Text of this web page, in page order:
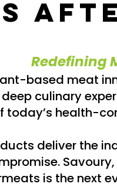
Redefining
based meat
culinary
today’s health-
deliver the
is the next